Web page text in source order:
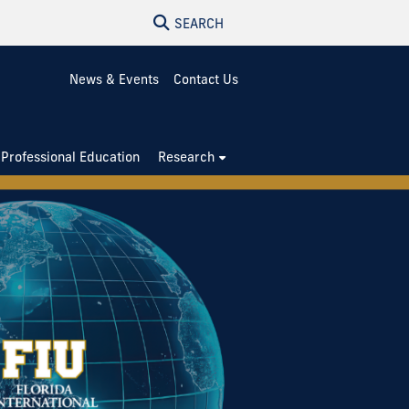
SEARCH
News & Events Contact Us
Professional Education Research